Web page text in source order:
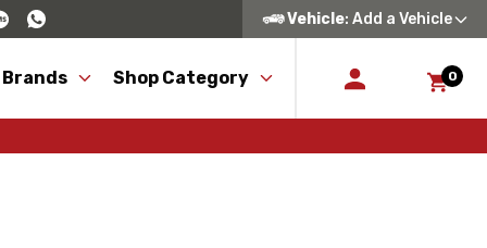
Vehicle: Add a Vehicle
Brands Shop Category 0